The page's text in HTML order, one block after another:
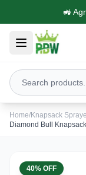
Home/Knapsack
Diamond Bull
40% OFF